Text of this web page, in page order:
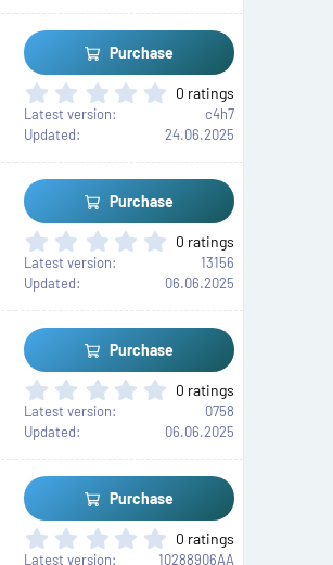
s
t
a
s
)
Purchase
0
0
s
t
a
s
)
0 ratings
Latest version
c4h7
Updated
24.06.2025
Purchase
0
0
s
t
a
s
)
0 ratings
Latest version
13156
Updated
06.06.2025
Purchase
0
0
s
t
a
(
0 ratings
Latest version
0758
Updated
06.06.2025
Purchase
0
.
0 ratings
Latest version
10288906AA